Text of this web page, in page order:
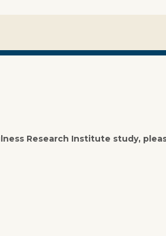
Research Institute study,